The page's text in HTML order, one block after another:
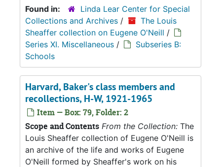
Found in:
Linda Lear Center for Special
Collections and Archives /
The Louis
Sheaffer collection on Eugene O'Neill /
Series XI. Miscellaneous /
Subseries B:
Schools
Harvard, Baker's class members and
recollections, H-W, 1921-1965
Item — Box: 79, Folder: 2
Scope and Contents From the Collection: The
Louis Sheaffer collection of Eugene O'Neill is
an archive of the life and works of Eugene
O'Neill formed by Sheaffer's work on his